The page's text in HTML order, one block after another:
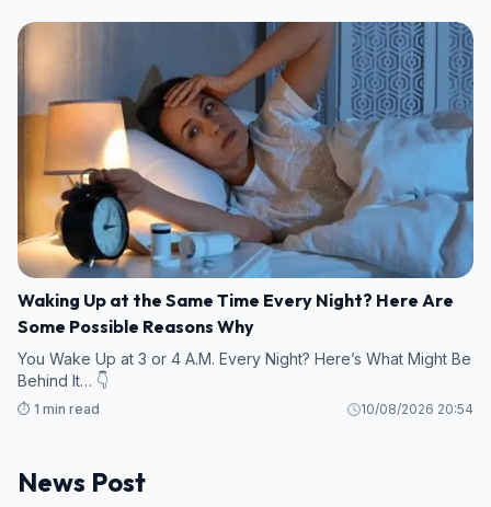
Waking Up at the Same Time Every Night? Here Are
Some Possible Reasons Why
You Wake Up at 3 or 4 A.M. Every Night? Here’s What Might Be
Behind It… 👇
⏱️ 1 min read 10/08/2026 20:54
News Post